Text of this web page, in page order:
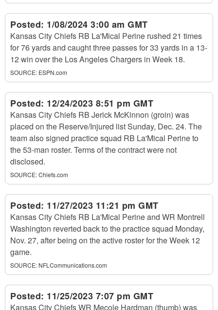
Posted: 1/08/2024 3:00 am GMT
Kansas City Chiefs RB La'Mical Perine rushed 21 times
for 76 yards and caught three passes for 33 yards in a 13-
12 win over the Los Angeles Chargers in Week 18.
SOURCE: ESPN.com
Posted: 12/24/2023 8:51 pm GMT
Kansas City Chiefs RB Jerick McKinnon (groin) was
placed on the Reserve/Injured list Sunday, Dec. 24. The
team also signed practice squad RB La'Mical Perine to
the 53-man roster. Terms of the contract were not
disclosed.
SOURCE:Chiefs.com
Posted: 11/27/2023 11:21 pm GMT
Kansas City Chiefs RB La'Mical Perine and WR Montrell
Washington reverted back to the practice squad Monday,
Nov. 27, after being on the active roster for the Week 12
game.
SOURCE: NFLCommunications.com
Posted: 11/25/2023 7:07 pm GMT
Kansas City Chiefs WR Mecole Hardman (thumb) was